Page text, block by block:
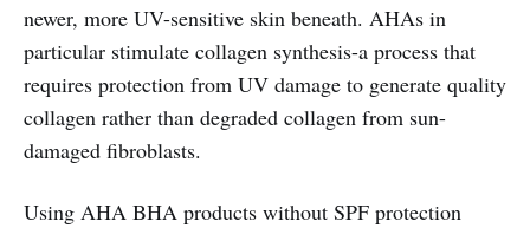
newer, more UV-sensitive skin beneath. AHAs in
particular stimulate collagen synthesis-a process that
requires protection from UV damage to generate quality
collagen rather than degraded collagen from sun-
damaged fibroblasts.
Using AHA BHA products without SPF protection